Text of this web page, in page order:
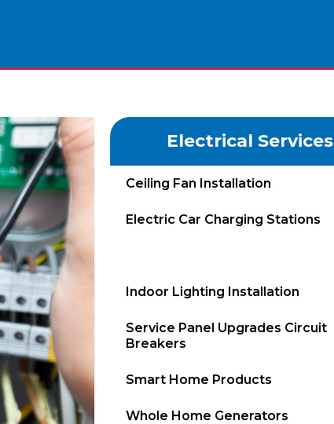
Electrical Services
Ceiling Fan Installation
Electric Car Charging Stations
Indoor Lighting Installation
Service Panel Upgrades Circuit
Breakers
Smart Home Products
Whole Home Generators